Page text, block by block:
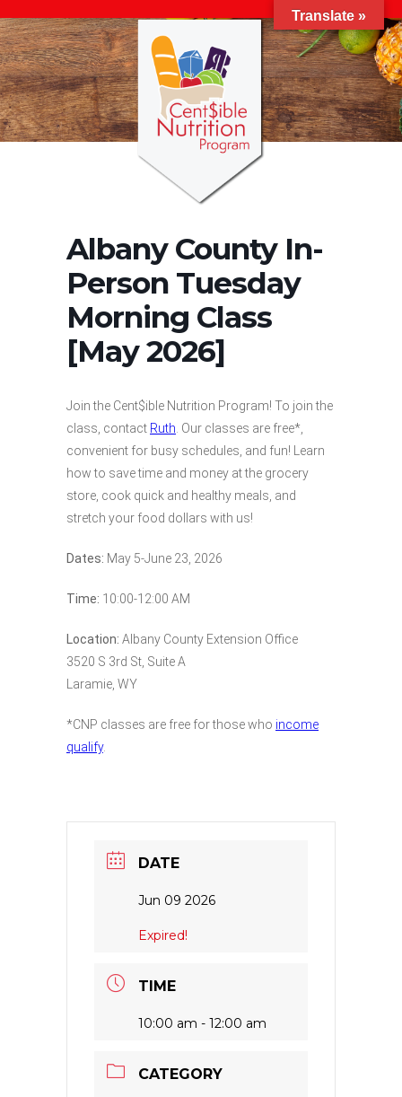
Albany County In-
Person Tuesday
Morning Class
[May 2026]
Join the Cent$ible Nutrition Program! To join the
class, contact Ruth . Our classes are free*,
convenient for busy schedules, and fun! Learn
how to save time and money at the grocery
store, cook quick and healthy meals, and
stretch your food dollars with us!
Dates: May 5-June 23, 2026
Time: 10:00-12:00 AM
Location: Albany County Extension Office
3520 S 3rd St, Suite A
Laramie, WY
*CNP classes are free for those who income
qualify.
DATE
Jun 09 2026
Expired!
TIME
10:00 am - 12:00 am
CATEGORY
Translate »